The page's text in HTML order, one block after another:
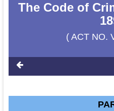
The Code of
( ACT NO.